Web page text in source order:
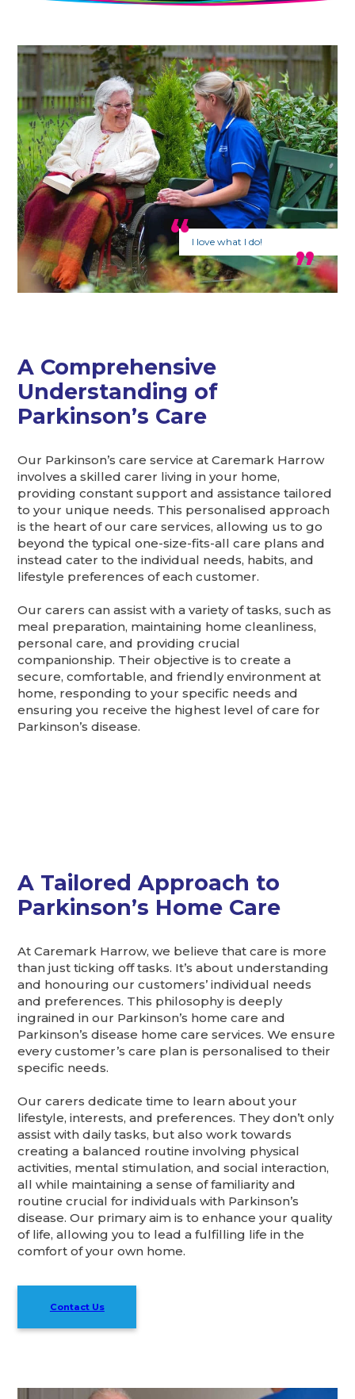
I love what I do!
A Comprehensive
Understanding of
Parkinson’s Care
Our Parkinson’s care service at Caremark Harrow
involves a skilled carer living in your home,
providing constant support and assistance tailored
to your unique needs. This personalised approach
is the heart of our care services, allowing us to go
beyond the typical one-size-fits-all care plans and
instead cater to the individual needs, habits, and
lifestyle preferences of each customer.
Our carers can assist with a variety of tasks, such as
meal preparation, maintaining home cleanliness,
personal care, and providing crucial
companionship. Their objective is to create a
secure, comfortable, and friendly environment at
home, responding to your specific needs and
ensuring you receive the highest level of care for
Parkinson’s disease.
A Tailored Approach to
Parkinson’s Home Care
At Caremark Harrow, we believe that care is more
than just ticking off tasks. It’s about understanding
and honouring our customers’ individual needs
and preferences. This philosophy is deeply
ingrained in our Parkinson’s home care and
Parkinson’s disease home care services. We ensure
every customer’s care plan is personalised to their
specific needs.
Our carers dedicate time to learn about your
lifestyle, interests, and preferences. They don’t only
assist with daily tasks, but also work towards
creating a balanced routine involving physical
activities, mental stimulation, and social interaction,
all while maintaining a sense of familiarity and
routine crucial for individuals with Parkinson’s
disease. Our primary aim is to enhance your quality
of life, allowing you to lead a fulfilling life in the
comfort of your own home.
Contact Us